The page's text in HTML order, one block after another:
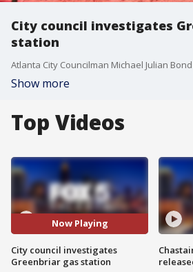
City council investigates
station
Show more
Top Videos
Now Playing
City council investigates
Greenbriar gas station